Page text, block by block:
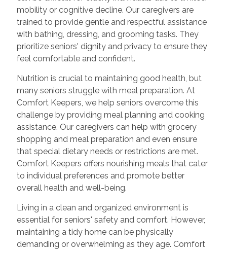
mobility or cognitive decline. Our caregivers are
trained to provide gentle and respectful assistance
with bathing, dressing, and grooming tasks. They
prioritize seniors' dignity and privacy to ensure they
feel comfortable and confident.
Nutrition is crucial to maintaining good health, but
many seniors struggle with meal preparation. At
Comfort Keepers, we help seniors overcome this
challenge by providing meal planning and cooking
assistance. Our caregivers can help with grocery
shopping and meal preparation and even ensure
that special dietary needs or restrictions are met.
Comfort Keepers offers nourishing meals that cater
to individual preferences and promote better
overall health and well-being.
Living in a clean and organized environment is
essential for seniors' safety and comfort. However,
maintaining a tidy home can be physically
demanding or overwhelming as they age. Comfort